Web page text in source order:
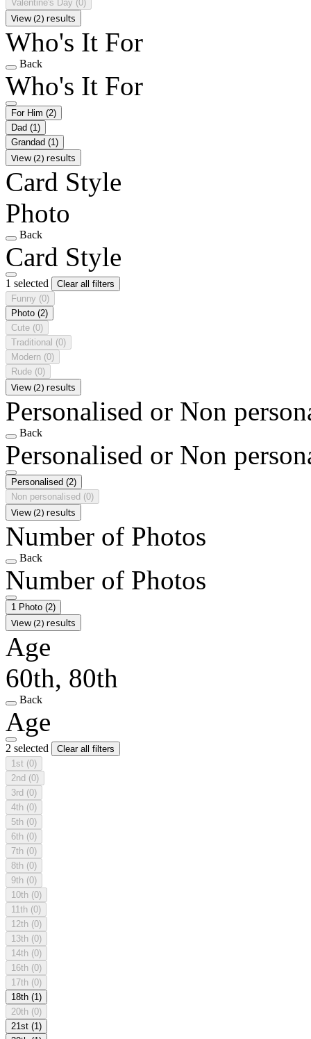
Valentine's Day (0)
View (2) results
Who's It For
Back
Who's It For
For Him (2)
Dad (1)
Grandad (1)
View (2) results
Card Style
Photo
Back
Card Style
1 selected
Clear all filters
Funny (0)
Photo (2)
Cute (0)
Traditional (0)
Modern (0)
Rude (0)
View (2) results
Personalised or Non
Back
Personalised or Non
Personalised (2)
Non personalised (0)
View (2) results
Number of Photos
Back
Number of Photos
1 Photo (2)
View (2) results
Age
60th, 80th
Back
Age
2 selected
Clear all filters
1st (0)
2nd (0)
3rd (0)
4th (0)
5th (0)
6th (0)
7th (0)
8th (0)
9th (0)
10th (0)
11th (0)
12th (0)
13th (0)
14th (0)
16th (0)
17th (0)
18th (1)
20th (0)
21st (1)